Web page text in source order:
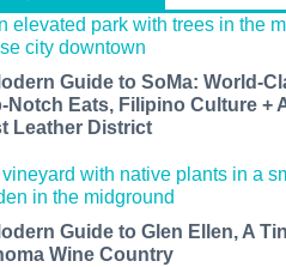
Guide to SoMa: World-
Notch Eats, Filipino Culture +
Leather District
Guide to Glen Ellen, A
Wine Country